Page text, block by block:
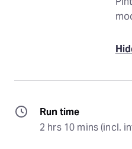
Run time
2 hrs 10 mins (incl.